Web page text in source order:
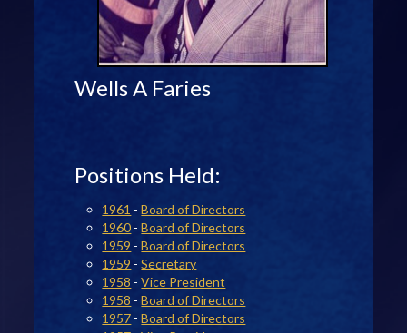
Wells A Faries
Positions Held:
1961 -Board of Directors
1960 -Board of Directors
1959 -Board of Directors
1959 -Secretary
1958 -Vice President
1958 -Board of Directors
1957 -Board of Directors